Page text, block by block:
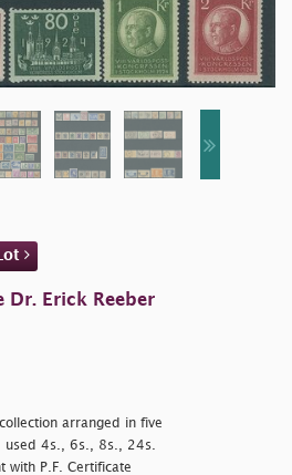
Erick Reeber
arranged in five
used 4s., 6s., 8s., 24s.
P.F. Certificate